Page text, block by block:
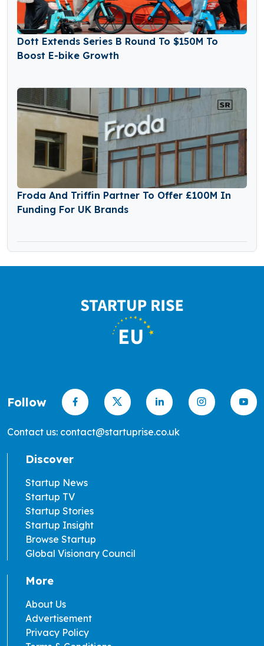
Dott Extends Series B Round To $150M To
Boost E-bike Growth
Froda And Triffin Partner To Offer £100M In
Funding For UK Brands
Follow
Contact us: contact@startuprise.co.uk
Discover
Startup News
Startup TV
Startup Stories
Startup Insight
Browse Startup
Global Visionary Council
More
About Us
Advertisement
Privacy Policy